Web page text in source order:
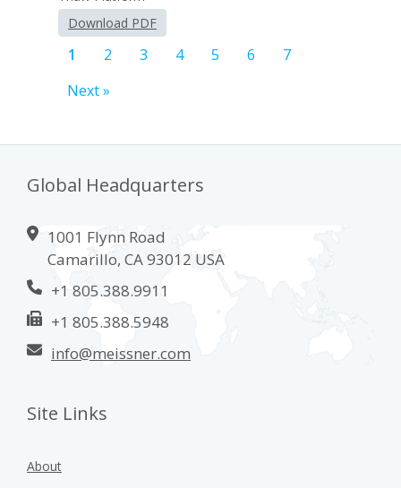
Download PDF
1 2 3 4 5 6
7
Next »
Global Headquarters
1001 Flynn Road
Camarillo, CA 93012 USA
+1 805.388.9911
+1 805.388.5948
info@meissner.com
Site Links
About